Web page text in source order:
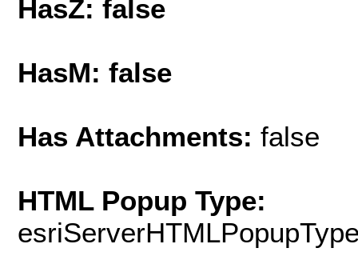
HasZ: false
HasM: false
Has Attachments: false
HTML Popup Type: